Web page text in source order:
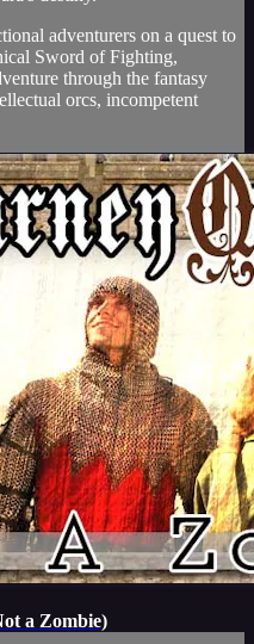
adventurers on a quest to
Sword of Fighting,
through the fantasy
orcs, incompetent
a Zombie)